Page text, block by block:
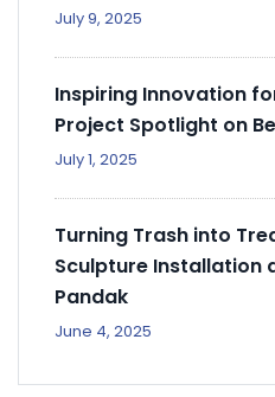
July 9, 2025
Inspiring Innovation
Project Spotlight on
July 1, 2025
Turning Trash into
Sculpture Installation
Pandak
June 4, 2025